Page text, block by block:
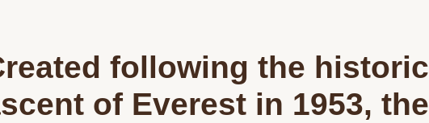
following the historic
of Everest in 1953, the